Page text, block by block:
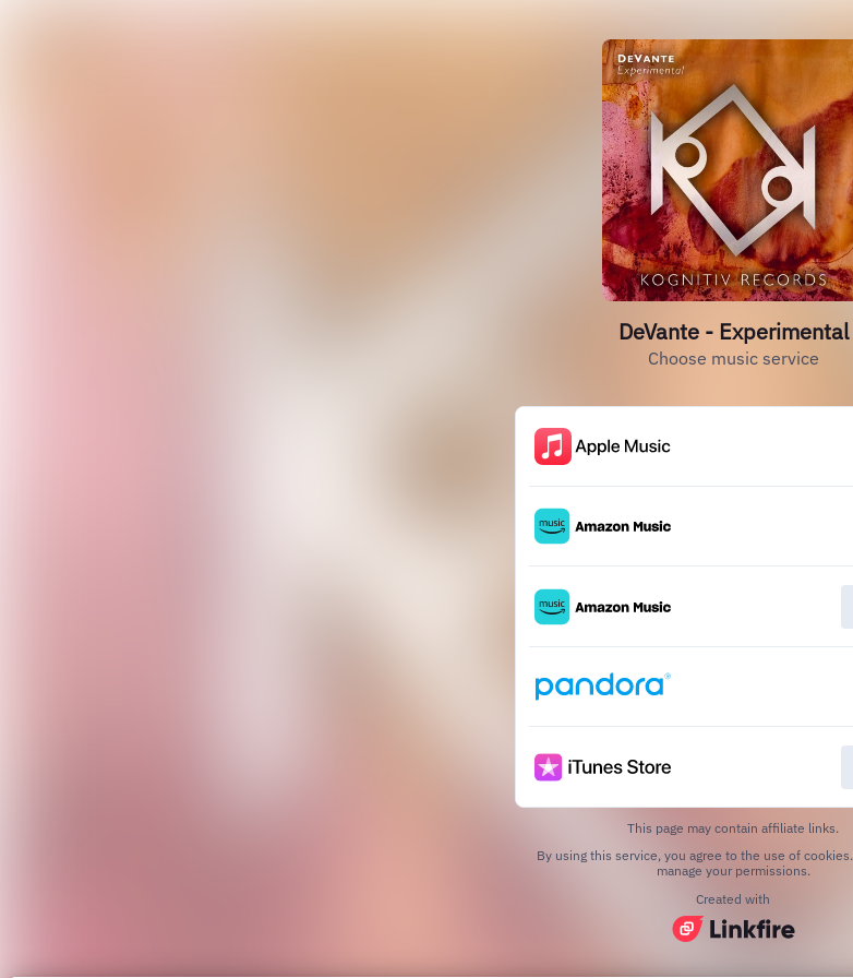
DeVante - Experimental
Choose music service
This page may contain affiliate links.
By using this service, you agree to the use of cookies.
manage your permissions.
Created with